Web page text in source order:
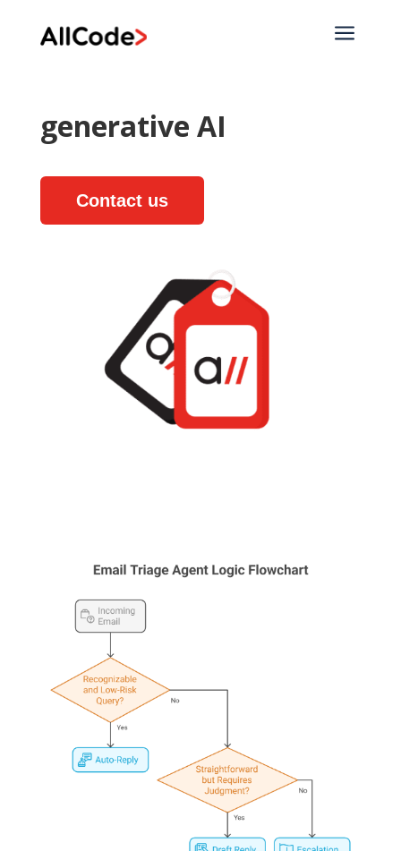
a
generative AI
Contact us